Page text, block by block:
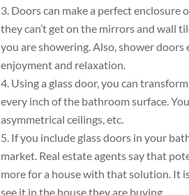
Doors can make a perfect enclosure
they can’t get on the mirrors and wall
you are showering. Also, shower
enjoyment and relaxation.
Using a glass door, you can
every inch of the bathroom surface.
asymmetrical ceilings, etc.
If you include glass doors in your
market. Real estate agents say that
more for a house with that solution. It
see it in the house they are buying.